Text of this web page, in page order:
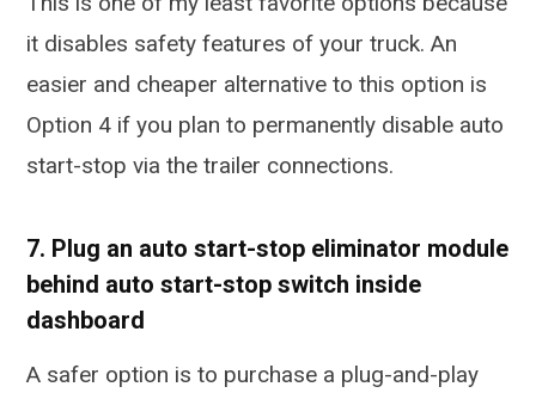
it disables safety features of your truck. An
easier and cheaper alternative to this option is
Option 4 if you plan to permanently disable auto
start-stop via the trailer connections.
7. Plug an auto start-stop eliminator module
behind auto start-stop switch inside
dashboard
A safer option is to purchase a plug-and-play